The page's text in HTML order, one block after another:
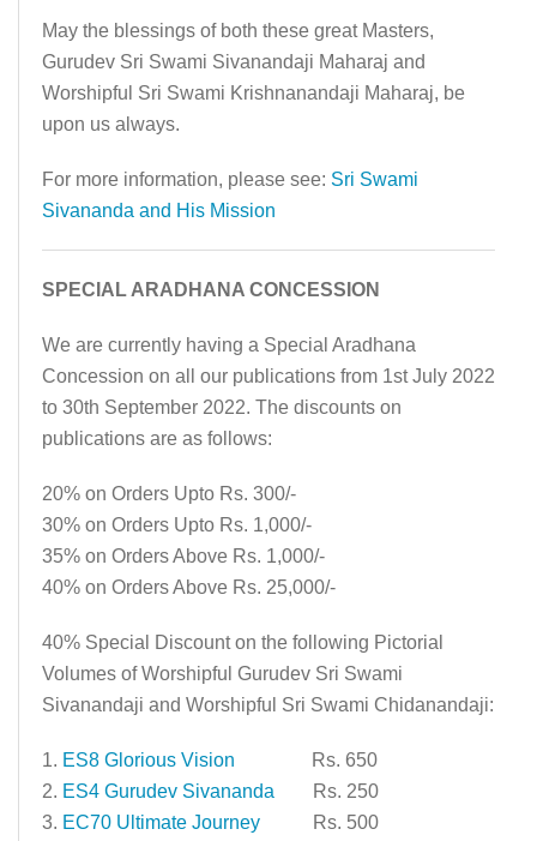
May the blessings of both these great Masters,
Gurudev Sri Swami Sivanandaji Maharaj and
Worshipful Sri Swami Krishnanandaji Maharaj, be
upon us always.
For more information, please see: Sri Swami
Sivananda and His Mission
SPECIAL ARADHANA CONCESSION
We are currently having a Special Aradhana
Concession on all our publications from 1st July 2022
to 30th September 2022. The discounts on
publications are as follows:
20% on Orders Upto Rs. 300/-
30% on Orders Upto Rs. 1,000/-
35% on Orders Above Rs. 1,000/-
40% on Orders Above Rs. 25,000/-
40% Special Discount on the following Pictorial
Volumes of Worshipful Gurudev Sri Swami
Sivanandaji and Worshipful Sri Swami Chidanandaji:
1. ES8 Glorious Vision Rs. 650
2. ES4 Gurudev Sivananda Rs. 250
3. EC70 Ultimate Journey Rs. 500